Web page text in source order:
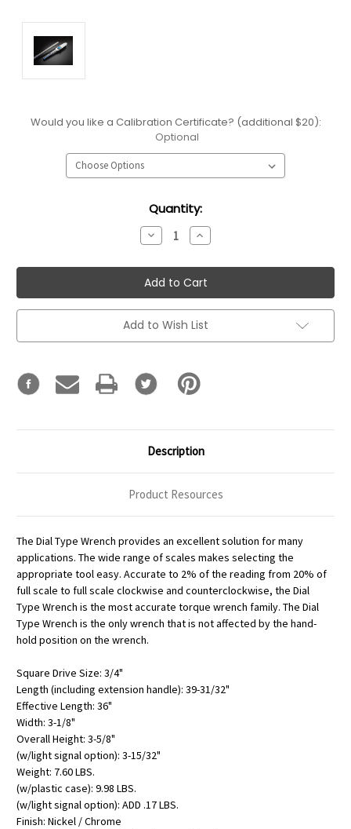
Would you like a Calibration Certificate? (additional $20):
Optional
Quantity:
Decrease
Quantity:
Increase
Quantity:
Add to Wish List
Description
Product Resources
The Dial Type Wrench provides an excellent solution for many
applications. The wide range of scales makes selecting the
appropriate tool easy. Accurate to 2% of the reading from 20% of
full scale to full scale clockwise and counterclockwise, the Dial
Type Wrench is the most accurate torque wrench family. The Dial
Type Wrench is the only wrench that is not affected by the hand-
hold position on the wrench.
Square Drive Size: 3/4"
Length (including extension handle): 39-31/32"
Effective Length: 36"
Width: 3-1/8"
Overall Height: 3-5/8"
(w/light signal option): 3-15/32"
Weight: 7.60 LBS.
(w/plastic case): 9.98 LBS.
(w/light signal option): ADD .17 LBS.
Finish: Nickel / Chrome